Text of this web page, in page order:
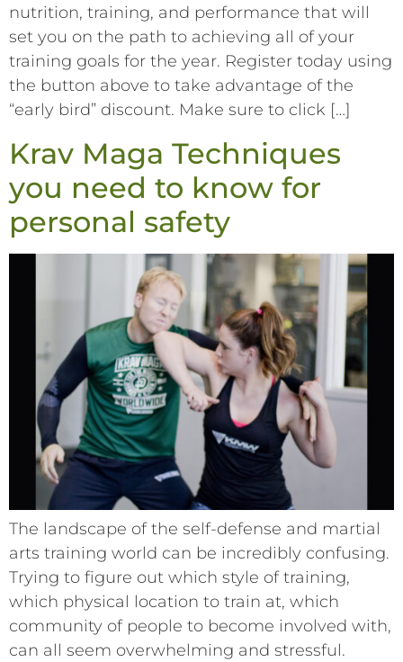
nutrition, training, and performance that will
set you on the path to achieving all of your
training goals for the year. Register today using
the button above to take advantage of the
“early bird” discount. Make sure to click […]
Krav Maga Techniques
you need to know for
personal safety
The landscape of the self-defense and martial
arts training world can be incredibly confusing.
Trying to figure out which style of training,
which physical location to train at, which
community of people to become involved with,
can all seem overwhelming and stressful.